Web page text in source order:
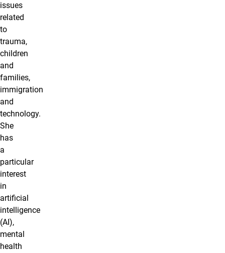
issues
related
to
trauma,
children
and
families,
immigration
and
technology.
She
has
a
particular
interest
in
artificial
intelligence
(AI),
mental
health